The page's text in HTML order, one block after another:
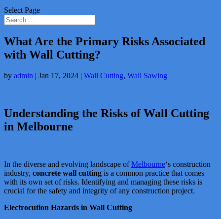
Select Page
What Are the Primary Risks Associated
with Wall Cutting?
by admin | Jan 17, 2024 | Wall Cutting, Wall Sawing
Understanding the Risks of Wall Cutting
in Melbourne
In the diverse and evolving landscape ofMelbourne‘s construction
industry, concrete wall cutting is a common practice that comes
with its own set of risks. Identifying and managing these risks is
crucial for the safety and integrity of any construction project.
Electrocution Hazards in Wall Cutting